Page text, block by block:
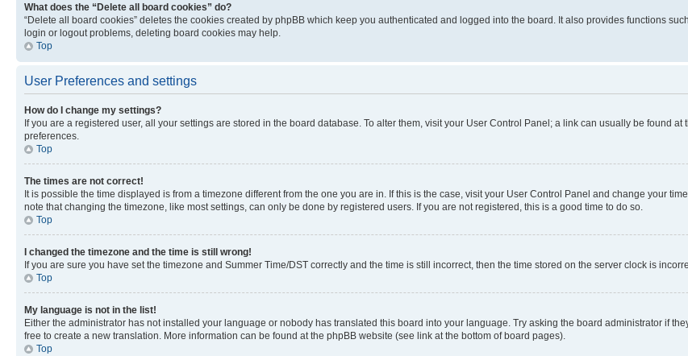
What does the “Delete all board cookies” do?
“Delete all board cookies” deletes the cookies created by phpBB which keep you authenticated and logged into the board. It also provides functions
login or logout problems, deleting board cookies may help.
Top
User Preferences and settings
How do I change my settings?
If you are a registered user, all your settings are stored in the board database. To alter them, visit your User Control Panel; a link can usually be found
preferences.
Top
The times are not correct!
It is possible the time displayed is from a timezone different from the one you are in. If this is the case, visit your User Control Panel and change your
note that changing the timezone, like most settings, can only be done by registered users. If you are not registered, this is a good time to do so.
Top
I changed the timezone and the time is still wrong!
If you are sure you have set the timezone and Summer Time/DST correctly and the time is still incorrect, then the time stored on the server clock is
Top
My language is not in the list!
Either the administrator has not installed your language or nobody has translated this board into your language. Try asking the board administrator if
free to create a new translation. More information can be found at the phpBB website (see link at the bottom of board pages).
Top